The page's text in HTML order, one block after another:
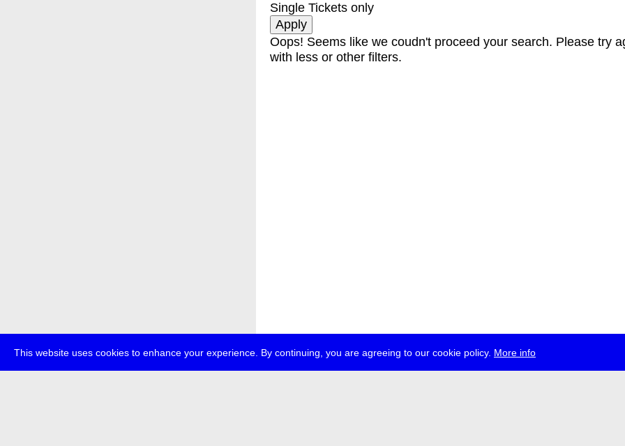
This website uses cookies to enhance your experience. By continuing, you are agreeing to our cookie policy. More info
Single Tickets only
Oops! Seems like we coudn't proceed your search. Please try
with less or other filters.